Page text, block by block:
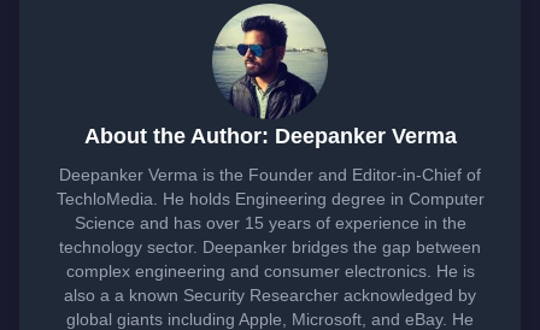
About the Author: Deepanker Verma
Deepanker Verma is the Founder and Editor-in-Chief of
TechloMedia. He holds Engineering degree in Computer
Science and has over 15 years of experience in the
technology sector. Deepanker bridges the gap between
complex engineering and consumer electronics. He is
also a a known Security Researcher acknowledged by
global giants including Apple, Microsoft, and eBay. He